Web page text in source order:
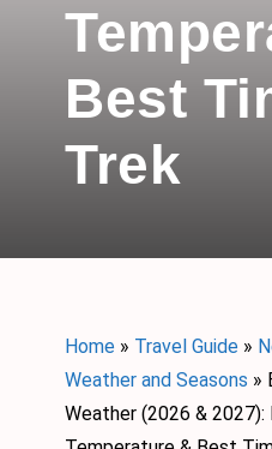
Best
Trek
Home » Travel Guide »
Weather and Seasons »
Weather (2026 & 2027):